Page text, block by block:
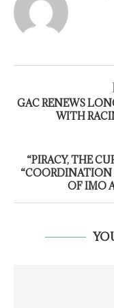
GAC RENEWS
WITH
“PIRACY, THE
OF IMO